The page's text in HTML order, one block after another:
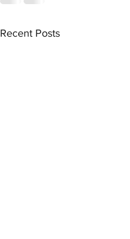
Recent Posts